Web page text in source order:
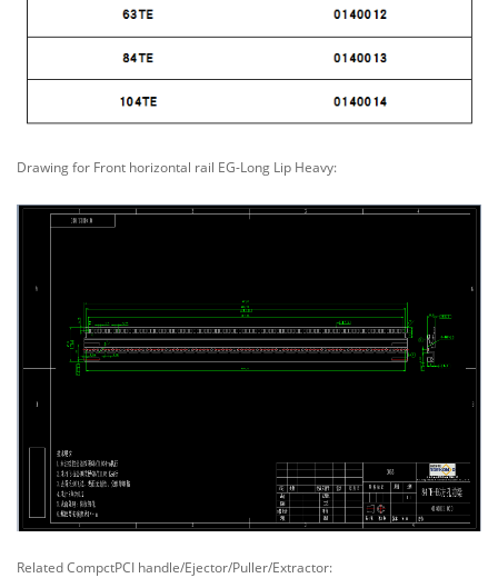
Drawing for Front horizontal rail EG-Long Lip Heavy:
Related CompctPCI handle/Ejector/Puller/Extractor: